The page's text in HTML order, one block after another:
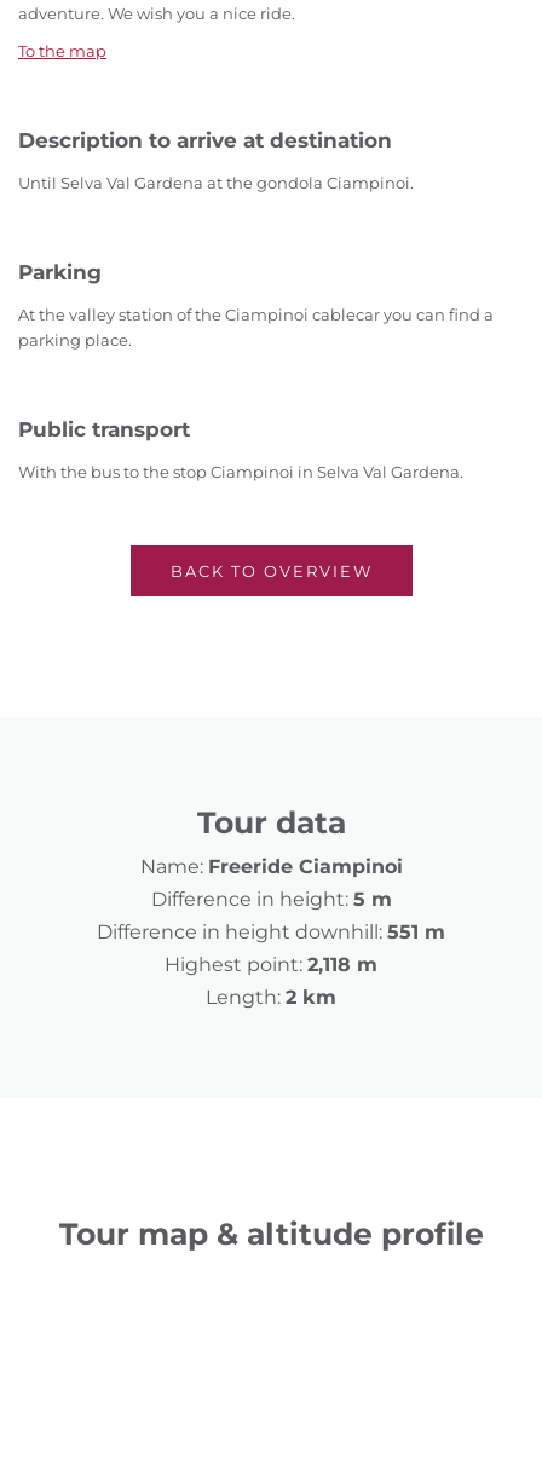
adventure. We wish you a nice ride.
To the map
Description to arrive at destination
Until Selva Val Gardena at the gondola Ciampinoi.
Parking
At the valley station of the Ciampinoi cablecar you can find a
parking place.
Public transport
With the bus to the stop Ciampinoi in Selva Val Gardena.
BACK TO OVERVIEW
Tour data
Name: Freeride Ciampinoi
Difference in height: 5 m
Difference in height downhill: 551 m
Highest point: 2,118 m
Length: 2 km
Tour map & altitude profile